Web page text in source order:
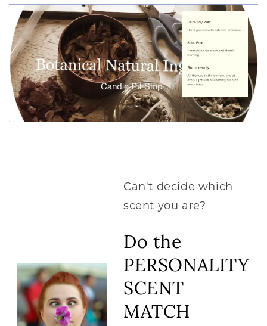
Can't decide which
scent you are?
Do the
PERSONALITY
SCENT
MATCH